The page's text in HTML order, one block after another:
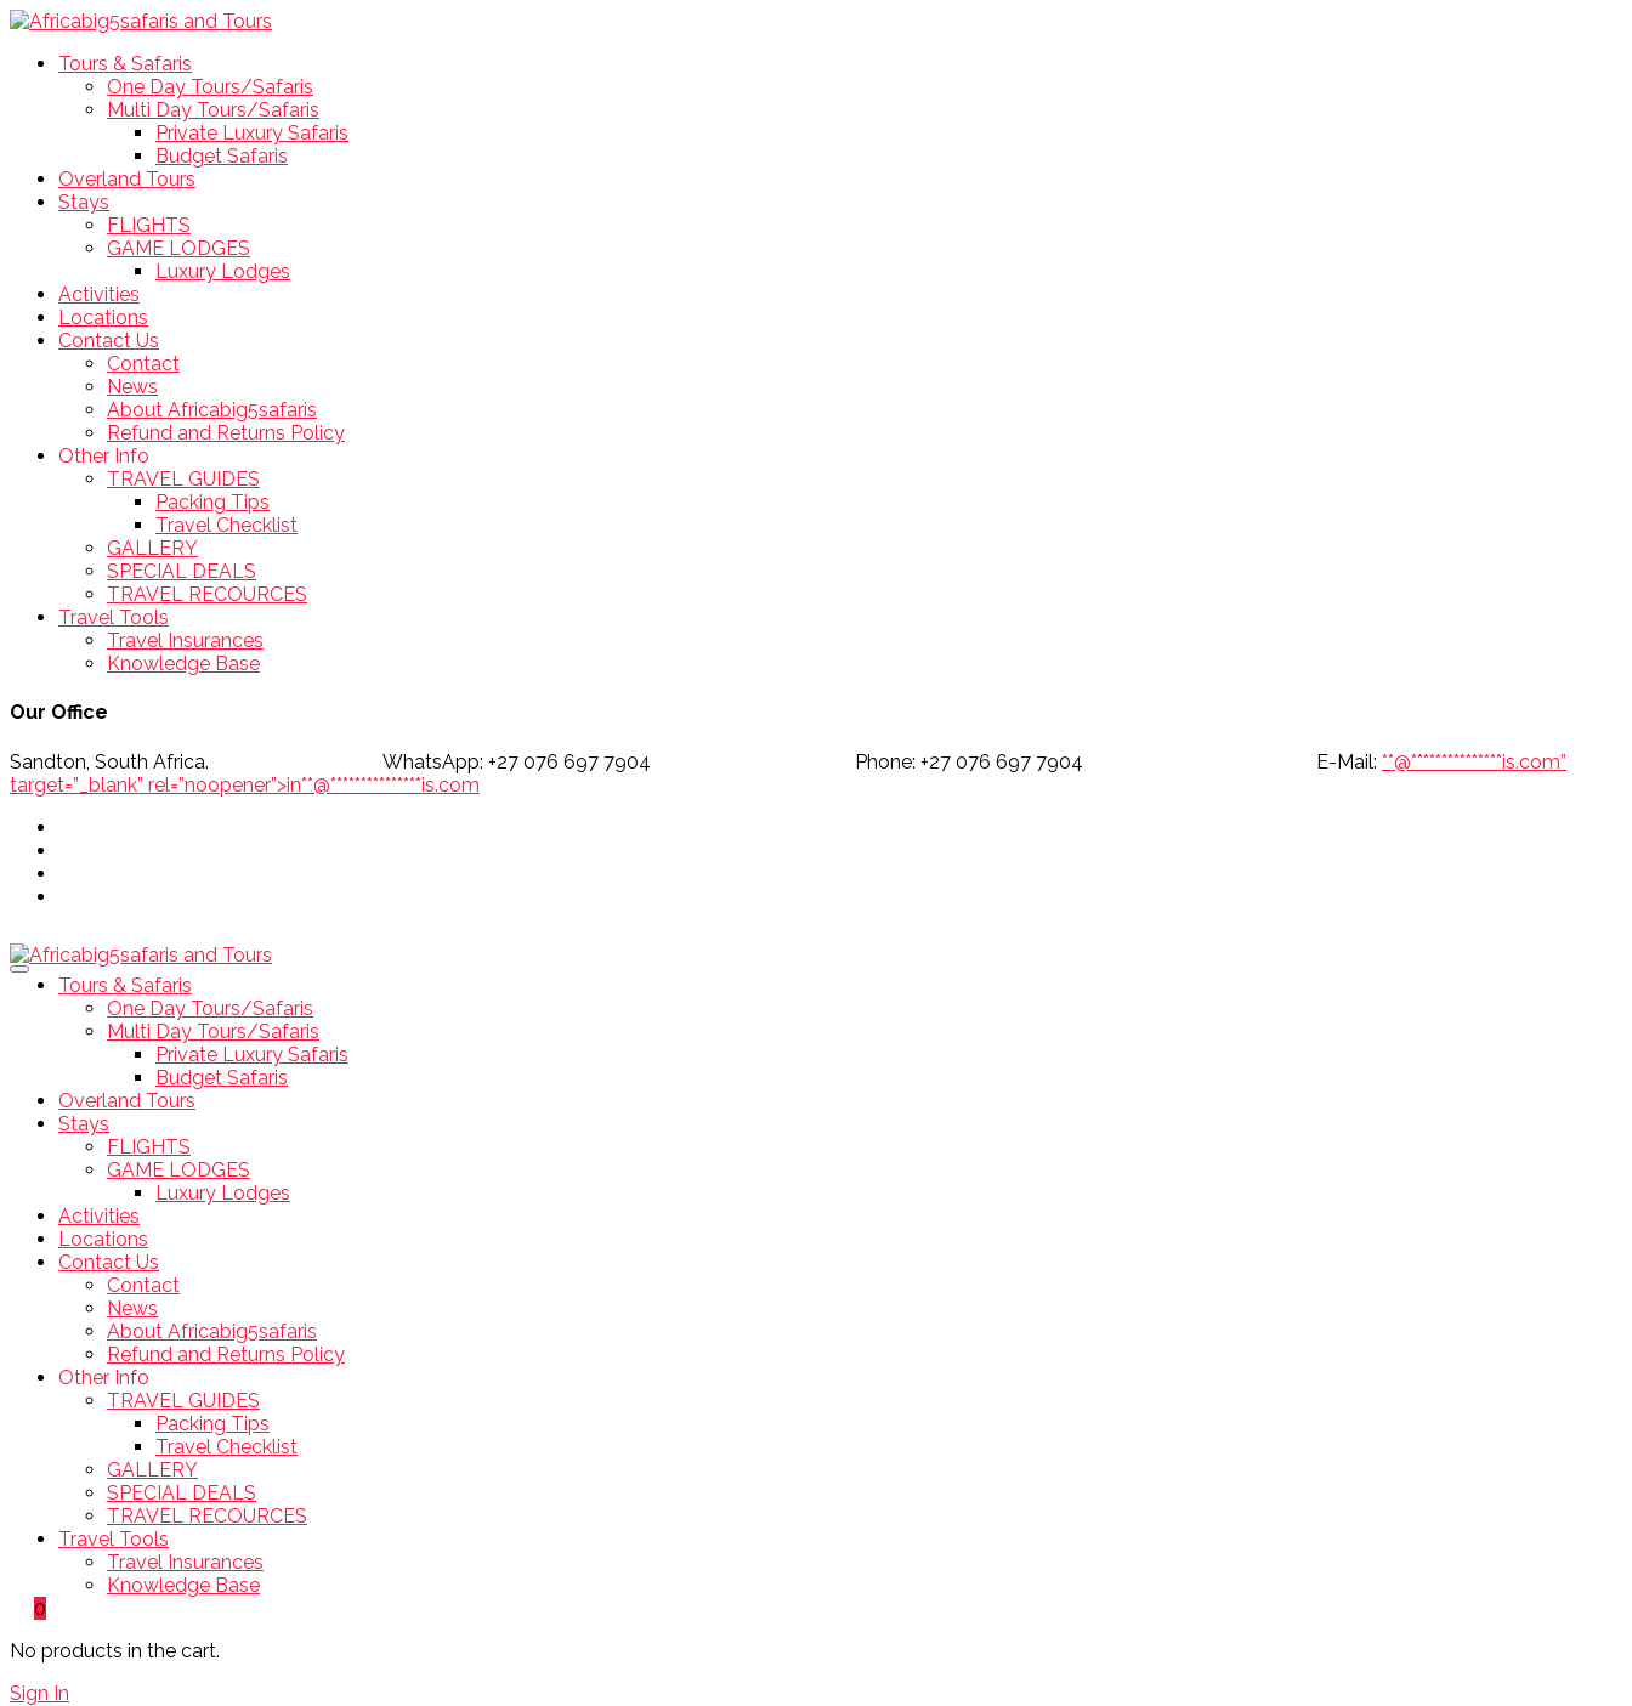
Tours & Safaris
One Day Tours/Safaris
Multi Day Tours/Safaris
Private Luxury Safaris
Budget Safaris
Overland Tours
Stays
FLIGHTS
GAME LODGES
Luxury Lodges
Activities
Locations
Contact Us
Contact
News
About Africabig5safaris
Refund and Returns Policy
Other Info
TRAVEL GUIDES
Packing Tips
Travel Checklist
GALLERY
SPECIAL DEALS
TRAVEL RECOURCES
Travel Tools
Travel Insurances
Knowledge Base
Our Office
Sandton, South Africa. WhatsApp: +27 076 697 7904 Phone: +27 076 697 7904 E-Mail: **@***************is.com”
target=”_blank” rel=”noopener”>in**@***************is.com
Tours & Safaris
One Day Tours/Safaris
Multi Day Tours/Safaris
Private Luxury Safaris
Budget Safaris
Overland Tours
Stays
FLIGHTS
GAME LODGES
Luxury Lodges
Activities
Locations
Contact Us
Contact
News
About Africabig5safaris
Refund and Returns Policy
Other Info
TRAVEL GUIDES
Packing Tips
Travel Checklist
GALLERY
SPECIAL DEALS
TRAVEL RECOURCES
Travel Tools
Travel Insurances
Knowledge Base
0
No products in the cart.
Sign In